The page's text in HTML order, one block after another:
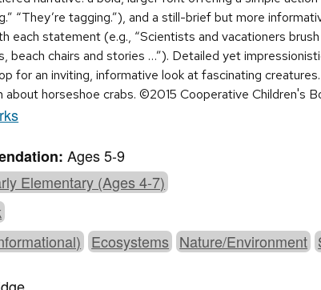
“They’re tagging.”), and a still-brief but more
each statement (e.g., “Scientists and vacationers
beach chairs and stories …”). Detailed yet
for an inviting, informative look at fascinating
horseshoe crabs. ©2015 Cooperative Children's
Ages 5-9
Elementary (Ages 4-7)
Ecosystems Nature/Environment